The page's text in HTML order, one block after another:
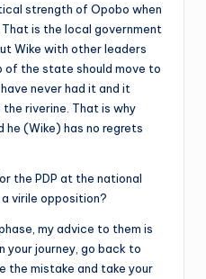
strength of Opobo when
is the local government
Wike with other leaders
the state should move to
never had it and it
riverine. That is why
he (Wike) has no regrets
the PDP at the national
virile opposition?
my advice to them is
your journey, go back to
the mistake and take your